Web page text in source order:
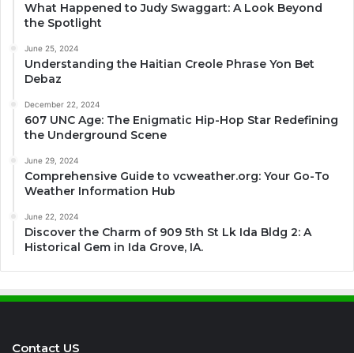
What Happened to Judy Swaggart: A Look Beyond
the Spotlight
June 25, 2024
Understanding the Haitian Creole Phrase Yon Bet
Debaz
December 22, 2024
607 UNC Age: The Enigmatic Hip-Hop Star Redefining
the Underground Scene
June 29, 2024
Comprehensive Guide to vcweather.org: Your Go-To
Weather Information Hub
June 22, 2024
Discover the Charm of 909 5th St Lk Ida Bldg 2: A
Historical Gem in Ida Grove, IA.
Contact US